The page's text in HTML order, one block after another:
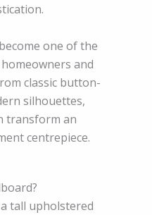
one of the
and
classic button-
silhouettes,
transform an
centrepiece.
tall upholstered